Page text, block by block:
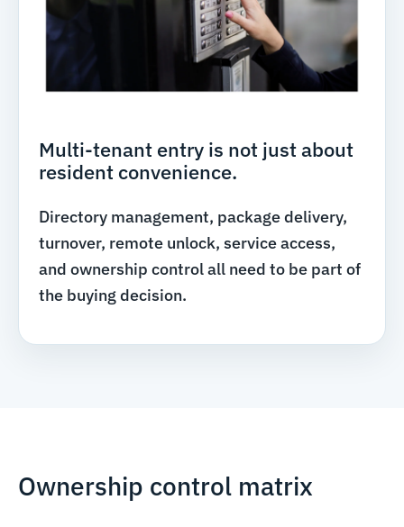
Multi-tenant entry is not just about
resident convenience.
Directory management, package delivery,
turnover, remote unlock, service access,
and ownership control all need to be part of
the buying decision.
Ownership control matrix